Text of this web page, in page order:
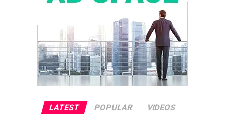
LATEST POPULAR VIDEOS